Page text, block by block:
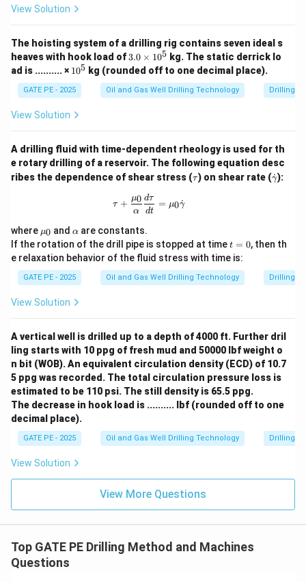
Therefore, the maximum allowed standpipe pressure is
approximately between 122.0 to 130.0 psi (rounded
off).
View Solution
The hoisting system of a drilling rig contains seven ideal s
heaves with hook load of 3.
0
\t
i
m
^
5
3.0 × 105 kg. The static derrick lo
ad is .......... × 1
^
5
105 kg (rounded off to one decimal place).
GATE PE - 2025 Oil and Gas Well Drilling Technology Drilling
View Solution
A drilling fluid with time-dependent rheology is used for th
e rotary drilling of a reservoir. The following equation desc
ribes the dependence of shear stress (\t
τ) on shear rate (\d
ot
γ
˙):
\tau + \frac{\mu_0}{\alpha}
τ +
α
μ0
dt
dτ = μ0γ
˙
where \m
u_
0
μ0 and \a
h
a
α are constants.
If the rotation of the drill pipe is stopped at timet
=
0
t = 0, then th
e relaxation behavior of the fluid stress with time is:
GATE PE - 2025 Oil and Gas Well Drilling Technology Drilling
View Solution
A vertical well is drilled up to a depth of 4000 ft. Further dril
ling starts with 10 ppg of fresh mud and 50000 lbf weight o
n bit (WOB). An equivalent circulation density (ECD) of 10.7
5 ppg was recorded. The total circulation pressure loss is
estimated to be 110 psi. The still density is 65.5 ppg.
The decrease in hook load is .......... lbf (rounded off to one
decimal place).
GATE PE - 2025 Oil and Gas Well Drilling Technology Drilling
View Solution
View More Questions
Top GATE PE Drilling Method and Machines
Questions